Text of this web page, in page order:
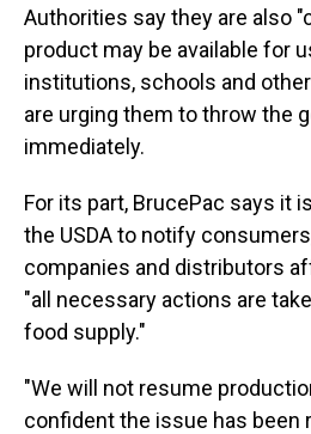
Authorities say they are also
product may be available for
institutions, schools and
are urging them to throw the
immediately.
For its part, BrucePac says it
the USDA to notify
companies and distributors
"all necessary actions are
food supply."
"We will not resume
confident the issue has been